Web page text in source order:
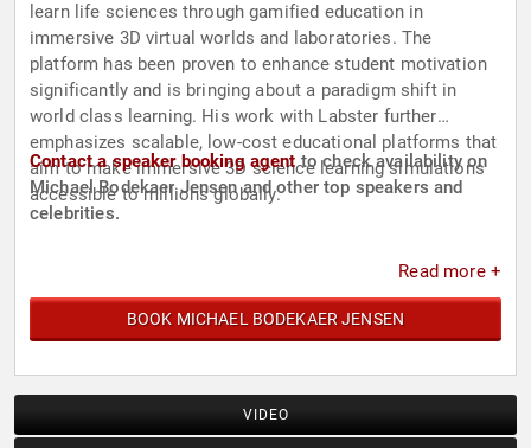
learn life sciences through gamified education in
immersive 3D virtual worlds and laboratories. The
platform has been proven to enhance student motivation
significantly and is bringing about a paradigm shift in
world­ class learning. His work with Labster further
emphasizes scalable, low-cost educational platforms that
aim to make immersive 3D science learning simulations
accessible to millions globally.
Contact a speaker booking agentto check availability on
Michael Bodekaer Jensen and other top speakers and
celebrities.
Read more +
BOOK MICHAEL BODEKAER JENSEN
VIDEO